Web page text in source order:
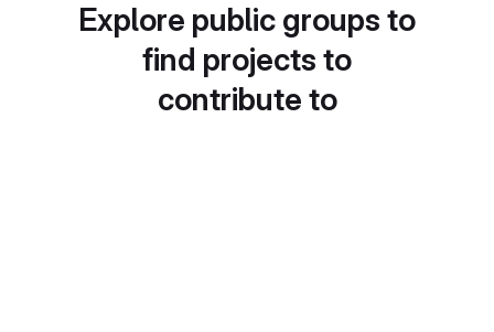
Explore public groups to
find projects to
contribute to